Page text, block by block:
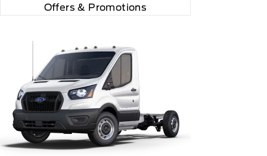
Offers & Promotions